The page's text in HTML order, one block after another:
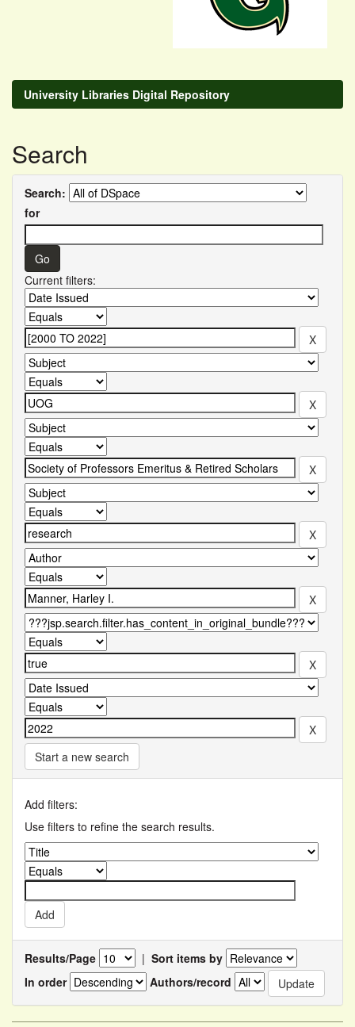
University Libraries Digital Repository
Search
Search:
for
Current filters:
Start a new search
Add filters:
Use filters to refine the search results.
Results/Page | Sort items by
In order
Authors/record